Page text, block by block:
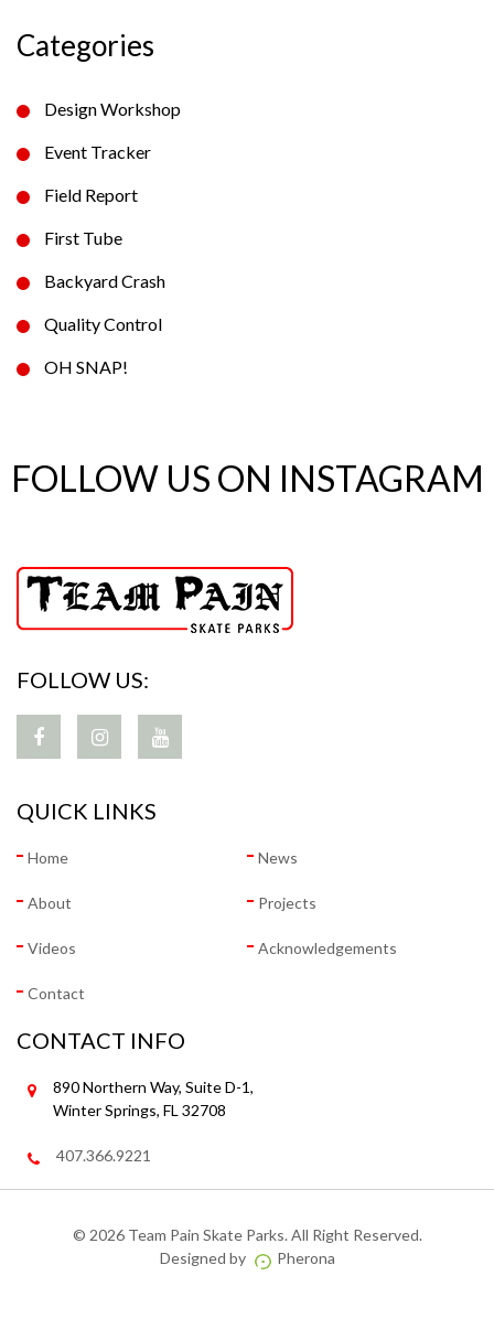
Categories
Design Workshop
Event Tracker
Field Report
First Tube
Backyard Crash
Quality Control
OH SNAP!
FOLLOW US ON INSTAGRAM
FOLLOW US:
QUICK LINKS
Home News
About Projects
Videos Acknowledgements
Contact
CONTACT INFO
890 Northern Way, Suite D-1,
Winter Springs, FL 32708
407.366.9221
© 2026 Team Pain Skate Parks. All Right Reserved.
Designed by
Pherona